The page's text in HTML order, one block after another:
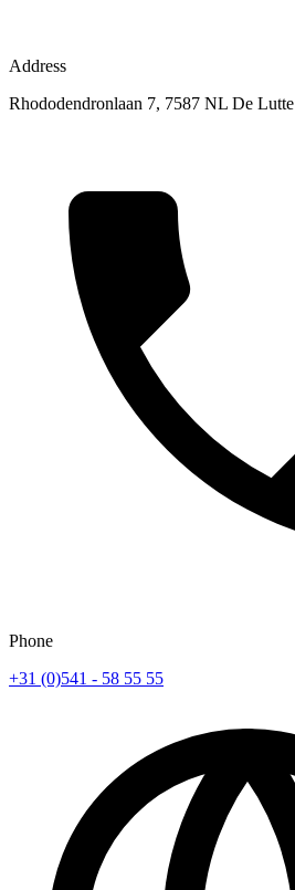
Address
Rhododendronlaan 7, 7587 NL De Lutte
Phone
+31 (0)541 - 58 55 55